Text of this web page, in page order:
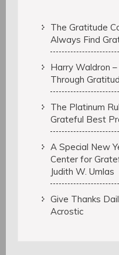
The Gratitude
Always Find
Harry Waldron
Through
The Platinum
Grateful Best
A Special New
Center for
Judith W. Umlas
Give Thanks
Acrostic